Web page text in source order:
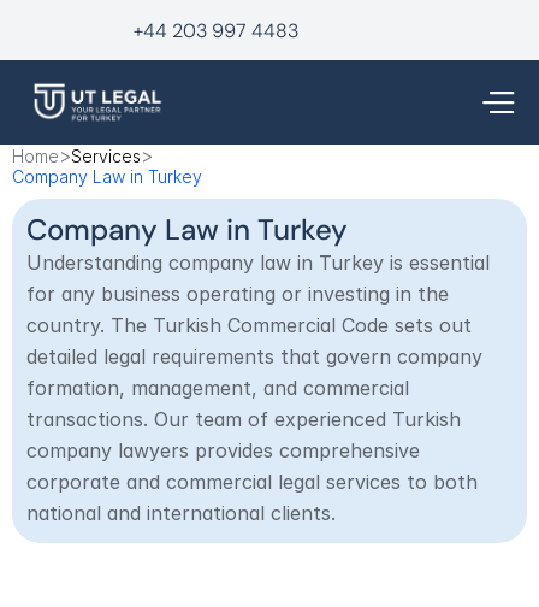
+44 203 997 4483
Home>Services>
Company Law in Turkey
Company Law in Turkey
Understanding company law in Turkey is essential
for any business operating or investing in the
country. The Turkish Commercial Code sets out
detailed legal requirements that govern company
formation, management, and commercial
transactions. Our team of experienced Turkish
company lawyers provides comprehensive
corporate and commercial legal services to both
national and international clients.